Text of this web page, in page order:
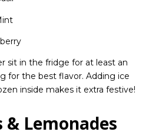
sit in the fridge for at least an
for the best flavor. Adding ice
inside makes it extra festive!
& Lemonades